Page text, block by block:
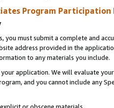
Program Participation
you must submit a complete and
address provided in the
to any materials you include.
application. We will evaluate
and you cannot include any
or obscene materials,